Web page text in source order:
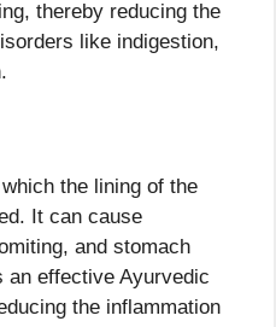
thereby reducing the
like indigestion,
the lining of the
It can cause
and stomach
an effective Ayurvedic
the inflammation